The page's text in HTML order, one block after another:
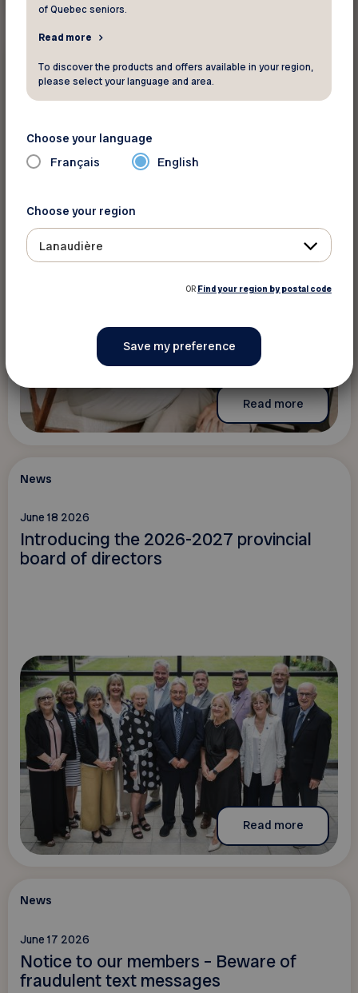
June 22 2026
de 400 millions $
The content is only available in French
Read more
News
June 18 2026
Introducing the 2026-2027 provincial
board of directors
Read more
News
June 17 2026
Notice to our members – Beware of
fraudulent text messages
of Quebec seniors.
Read more
To discover the products and offers available in your region,
please select your language and area.
Choose your language
Français English
Choose your region
Lanaudière
OR Find your region by postal code